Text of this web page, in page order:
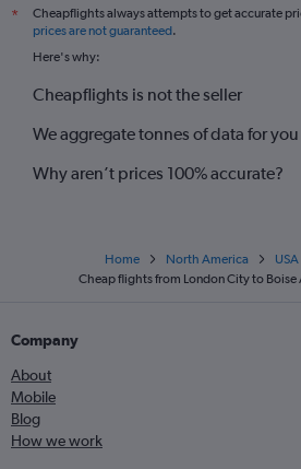
*
Cheapflights always attempts to get accurate
prices are not guaranteed.
Here's why:
Cheapflights is not the seller
We aggregate tonnes of data for you
Why aren’t prices 100% accurate?
Home North America USA
Cheap flights from London City to Boise
Company
About
Mobile
Blog
How we work